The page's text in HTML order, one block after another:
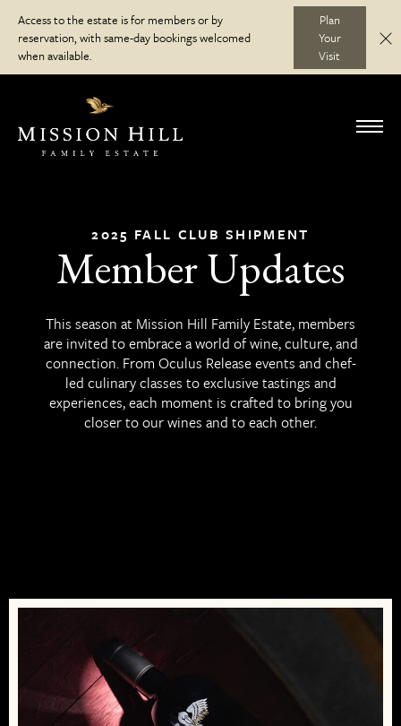
content
Access to the estate is for members or by
reservation, with same-day bookings welcomed
when available.
Plan
Your
Visit
Discover
Visit
Journal
2025 FALL CLUB SHIPMENT
Member Updates
This season at Mission Hill Family Estate, members
are invited to embrace a world of wine, culture, and
connection. From Oculus Release events and chef-
led culinary classes to exclusive tastings and
experiences, each moment is crafted to bring you
closer to our wines and to each other.